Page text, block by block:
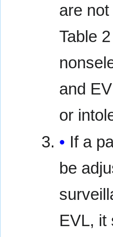
are
Table
and
or
If a
be
EVL, it